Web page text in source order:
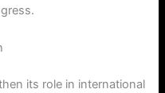
its role in international